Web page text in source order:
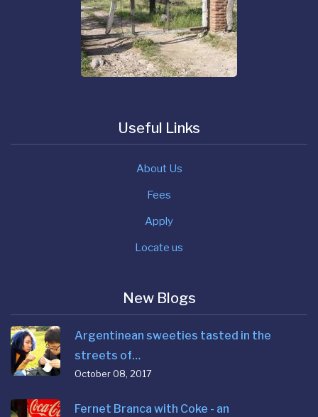
Useful Links
About Us
Fees
Apply
Locate us
New Blogs
Argentinean sweeties tasted in the
streets of…
October 08, 2017
Fernet Branca with Coke - an